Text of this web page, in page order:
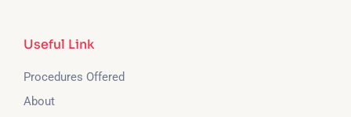
Useful Link
Procedures Offered
About